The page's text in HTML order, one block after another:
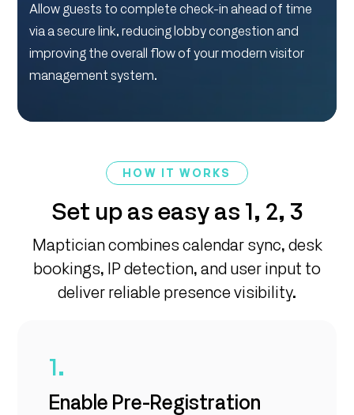
Allow guests to complete check-in ahead of time
via a secure link, reducing lobby congestion and
improving the overall flow of your modern visitor
management system.
HOW IT WORKS
Set up as easy as 1, 2, 3
Maptician combines calendar sync, desk
bookings, IP detection, and user input to
deliver reliable presence visibility.
1.
Enable Pre-Registration